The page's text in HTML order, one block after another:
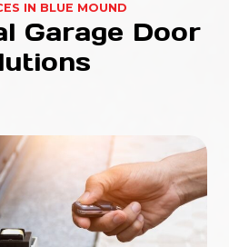
IN BLUE MOUND
Garage Door